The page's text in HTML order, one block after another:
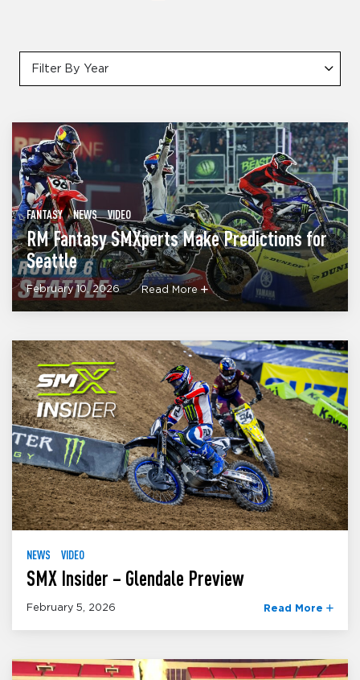
Filter By Year
FANTASY NEWS VIDEO
RM Fantasy SMXperts Make Predictions for
Seattle
February 10, 2026 Read More
NEWS VIDEO
SMX Insider – Glendale Preview
February 5, 2026 Read More